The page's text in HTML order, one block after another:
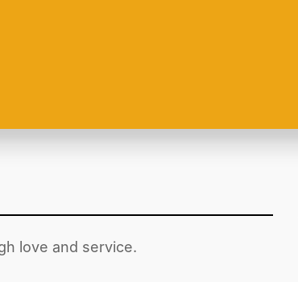
love and service.